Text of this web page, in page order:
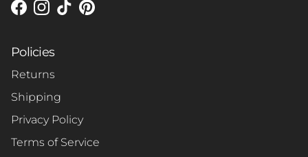
Facebook
Instagram
TikTokPinterest
Policies
Returns
Shipping
Privacy Policy
Terms of Service